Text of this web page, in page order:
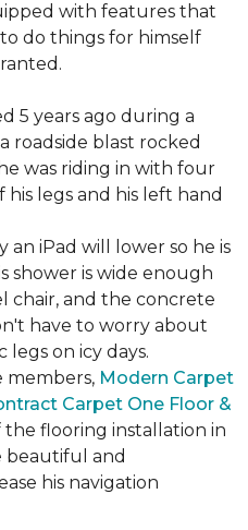
with features that
do things for himself
5 years ago during a
roadside blast rocked
was riding in with four
legs and his left hand
iPad will lower so he is
shower is wide enough
chair, and the concrete
have to worry about
on icy days.
members, Modern Carpet
Carpet One Floor &
flooring installation in
beautiful and
his navigation